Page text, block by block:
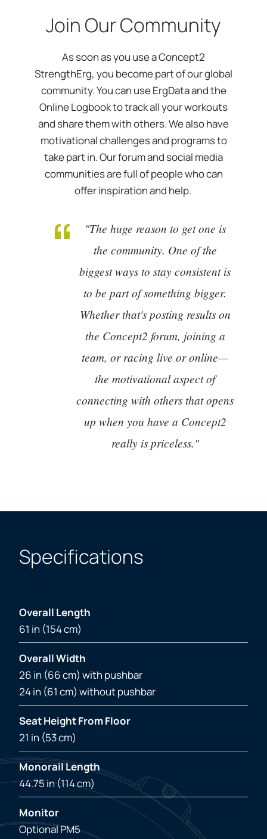
Join Our Community
As soon as you use a Concept2
StrengthErg, you become part of our global
community. You can use ErgData and the
Online Logbook to track all your workouts
and share them with others. We also have
motivational challenges and programs to
take part in. Our forum and social media
communities are full of people who can
offer inspiration and help.
"The huge reason to get one is
the community. One of the
biggest ways to stay consistent is
to be part of something bigger.
Whether that's posting results on
the Concept2 forum, joining a
team, or racing live or online—
the motivational aspect of
connecting with others that opens
up when you have a Concept2
really is priceless."
Specifications
Overall Length
61 in (154 cm)
Overall Width
26 in (66 cm) with pushbar
24 in (61 cm) without pushbar
Seat Height From Floor
21 in (53 cm)
Monorail Length
44.75 in (114 cm)
Monitor
Optional PM5